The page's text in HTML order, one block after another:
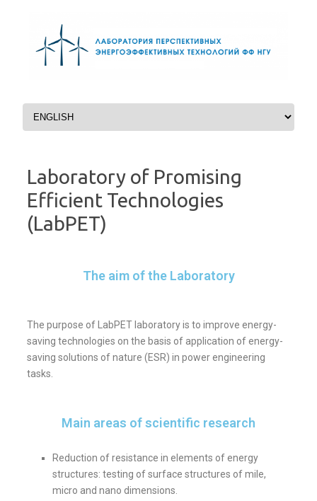
Перейти к содержимому
Laboratory of Promising
Efficient Technologies
(LabPET)
The aim of the Laboratory
The purpose of LabPET laboratory is to improve energy-
saving technologies on the basis of application of energy-
saving solutions of nature (ESR) in power engineering
tasks.
Main areas of scientific research
Reduction of resistance in elements of energy
structures: testing of surface structures of mile,
micro and nano dimensions.